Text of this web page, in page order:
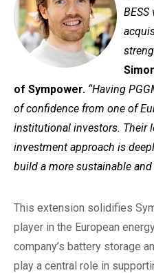
of Sympower. “Having
of confidence from one of
institutional investors. Their
investment approach is
build a more sustainable
This extension solidifies
player in the European
company’s battery storage
play a central role in